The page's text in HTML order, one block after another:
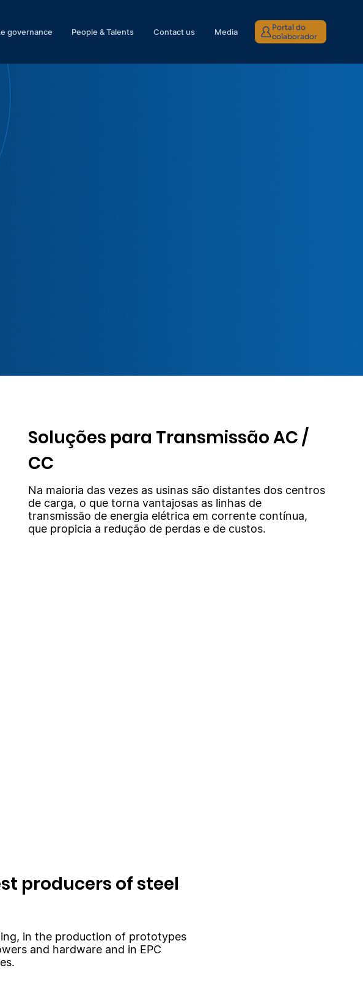
governance People & Talents Contact us Media
Portal do
colaborador
Na maioria das vezes as usinas são distantes dos centros
de carga, o que torna vantajosas as linhas de
transmissão de energia elétrica em corrente contínua,
que propicia a redução de perdas e de custos.
Soluções para Transmissão AC /
CC
producers of steel
in the production of prototypes
and hardware and in EPC